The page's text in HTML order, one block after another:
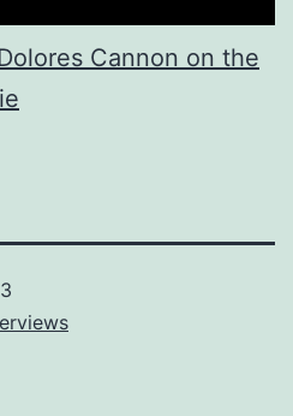
Cannon on the